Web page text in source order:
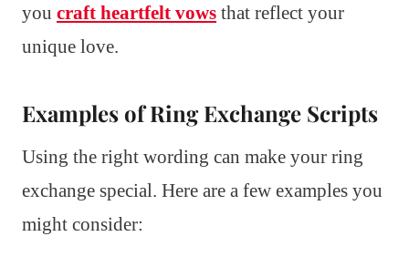
you craft heartfelt vows that reflect your
unique love.
Examples of Ring Exchange Scripts
Using the right wording can make your ring
exchange special. Here are a few examples you
might consider: